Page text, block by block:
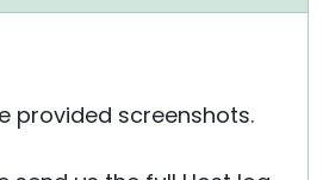
provided screenshots.